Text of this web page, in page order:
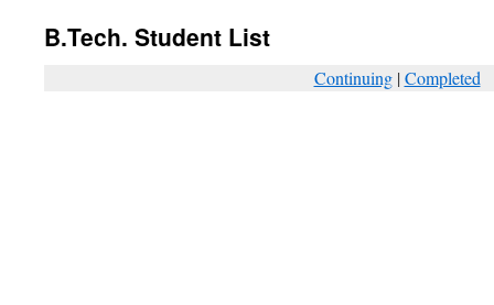
B.Tech. Student List
Continuing| Completed